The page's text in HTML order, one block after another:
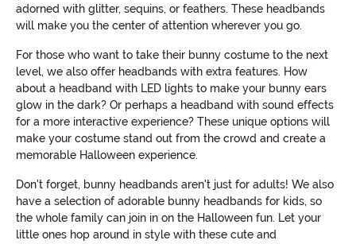
adorned with glitter, sequins, or feathers. These headbands
will make you the center of attention wherever you go.
For those who want to take their bunny costume to the next
level, we also offer headbands with extra features. How
about a headband with LED lights to make your bunny ears
glow in the dark? Or perhaps a headband with sound effects
for a more interactive experience? These unique options will
make your costume stand out from the crowd and create a
memorable Halloween experience.
Don't forget, bunny headbands aren't just for adults! We also
have a selection of adorable bunny headbands for kids, so
the whole family can join in on the Halloween fun. Let your
little ones hop around in style with these cute and